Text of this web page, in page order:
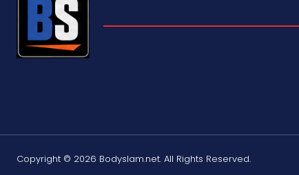
Copyright © 2026 Bodyslam.net. All Rights Reserved.